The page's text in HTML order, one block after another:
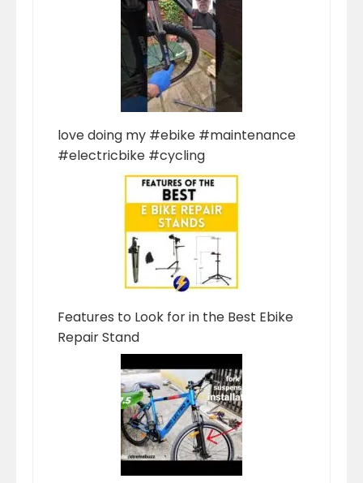
love doing my #ebike #maintenance
#electricbike #cycling
Features to Look for in the Best Ebike
Repair Stand